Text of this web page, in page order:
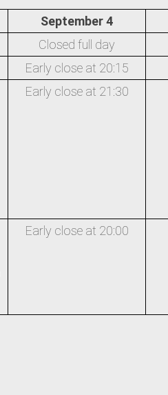
September 4
Closed full day
Early close at 20:15
Early close at 21:30
Early close at 20:00